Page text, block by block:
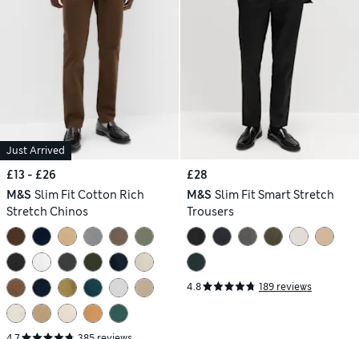
Just Arrived
£13 - £26
M&S Slim Fit Cotton Rich
Stretch Chinos
£28
M&S Slim Fit Smart Stretch
Trousers
4.8 189 reviews